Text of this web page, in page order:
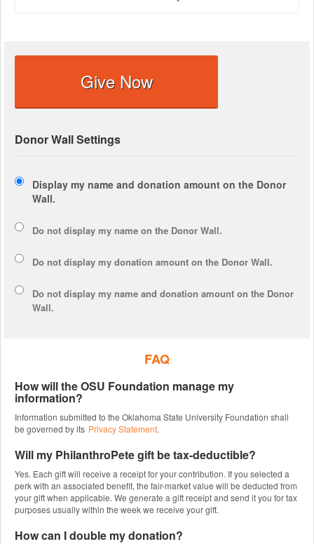
Give Now
Donor Wall Settings
Display my name and donation amount on the Donor
Wall.
Do not display my name on the Donor Wall.
Do not display my donation amount on the Donor Wall.
Do not display my name and donation amount on the Donor
Wall.
FAQ
How will the OSU Foundation manage my
information?
Information submitted to the Oklahoma State University Foundation shall
be governed by its Privacy Statement.
Will my PhilanthroPete gift be tax-deductible?
Yes. Each gift will receive a receipt for your contribution. If you selected a
perk with an associated benefit, the fair-market value will be deducted from
your gift when applicable. We generate a gift receipt and send it you for tax
purposes usually within the week we receive your gift.
How can I double my donation?